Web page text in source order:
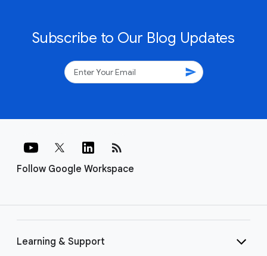
Subscribe to Our Blog Updates
send
Follow Google Workspace
rss_feed
Learning & Support